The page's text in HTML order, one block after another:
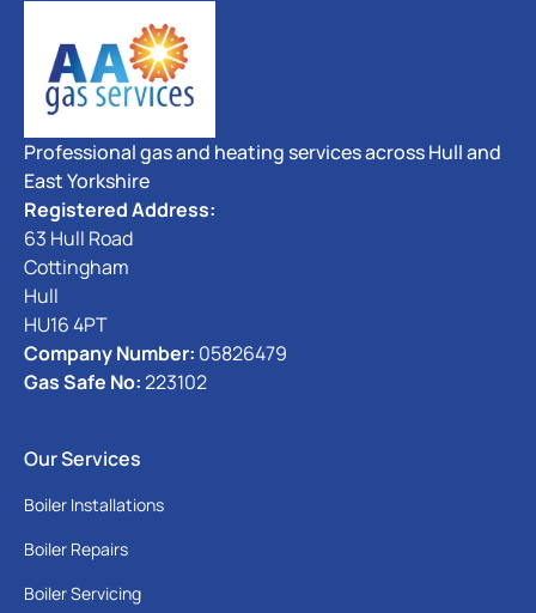
Professional gas and heating services across Hull and
East Yorkshire
Registered Address:
63 Hull Road
Cottingham
Hull
HU16 4PT
Company Number: 05826479
Gas Safe No:223102
Our Services
Boiler Installations
Boiler Repairs
Boiler Servicing